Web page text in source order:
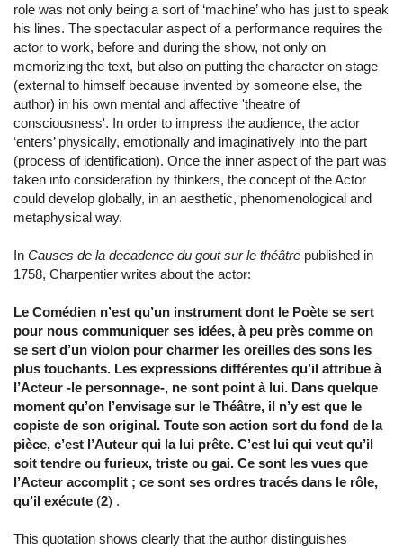
role was not only being a sort of ‘machine’ who has just to speak
his lines. The spectacular aspect of a performance requires the
actor to work, before and during the show, not only on
memorizing the text, but also on putting the character on stage
(external to himself because invented by someone else, the
author) in his own mental and affective 'theatre of
consciousness'. In order to impress the audience, the actor
‘enters’ physically, emotionally and imaginatively into the part
(process of identification). Once the inner aspect of the part was
taken into consideration by thinkers, the concept of the Actor
could develop globally, in an aesthetic, phenomenological and
metaphysical way.
In Causes de la decadence du gout sur le théâtre published in
1758, Charpentier writes about the actor:
Le Comédien n’est qu’un instrument dont le Poète se sert
pour nous communiquer ses idées, à peu près comme on
se sert d’un violon pour charmer les oreilles des sons les
plus touchants. Les expressions différentes qu’il attribue à
l’Acteur -le personnage-, ne sont point à lui. Dans quelque
moment qu’on l’envisage sur le Théâtre, il n’y est que le
copiste de son original. Toute son action sort du fond de la
pièce, c’est l’Auteur qui la lui prête. C’est lui qui veut qu’il
soit tendre ou furieux, triste ou gai. Ce sont les vues que
l’Acteur accomplit ; ce sont ses ordres tracés dans le rôle,
qu’il exécute (2) .
This quotation shows clearly that the author distinguishes